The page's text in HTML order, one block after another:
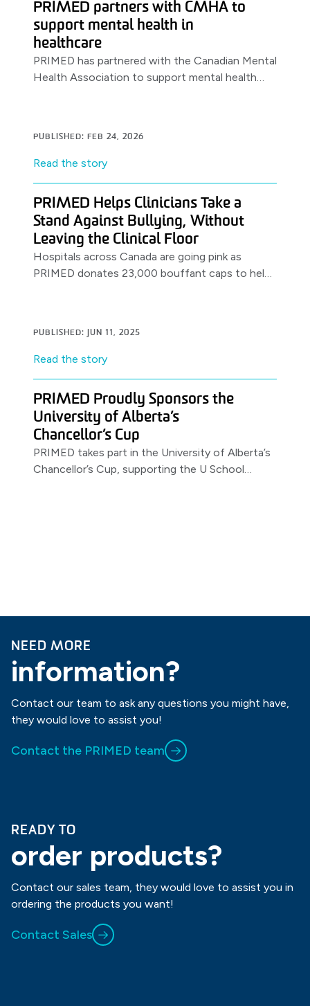
PRIMED partners with CMHA to
support mental health in
healthcare
PRIMED has partnered with the Canadian Mental
Health Association to support mental health
PUBLISHED: FEB 24, 2026
Read the story
PRIMED Helps Clinicians Take a
Stand Against Bullying, Without
Leaving the Clinical Floor
Hospitals across Canada are going pink as
PRIMED donates 23,000 bouffant caps to help
PUBLISHED: JUN 11, 2025
Read the story
PRIMED Proudly Sponsors the
University of Alberta’s
Chancellor’s Cup
PRIMED takes part in the University of Alberta’s
Chancellor’s Cup, supporting the U School
NEED MORE
information?
Contact our team to ask any questions you might have,
they would love to assist you!
Contact the PRIMED team
READY TO
order products?
Contact our sales team, they would love to assist you in
ordering the products you want!
Contact Sales